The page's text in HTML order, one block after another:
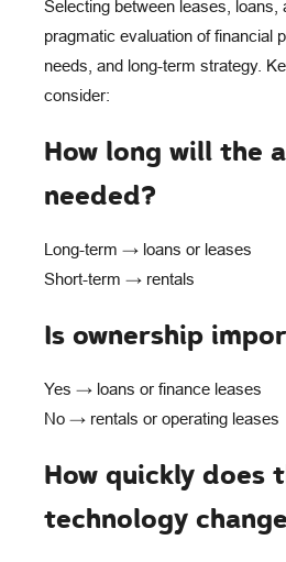
Selecting between leases, loans,
pragmatic evaluation of financial
needs, and long-term strategy.
consider:
How long will the
needed?
Long-term → loans or leases
Short-term → rentals
Is ownership
Yes → loans or finance leases
No → rentals or operating leases
How quickly does
technology